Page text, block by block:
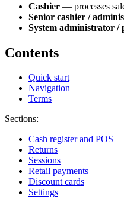
Cashier — processes
Senior cashier /
System administrator /
Contents
Quick start
Navigation
Terms
Sections:
Cash register and POS
Returns
Sessions
Retail payments
Discount cards
Settings